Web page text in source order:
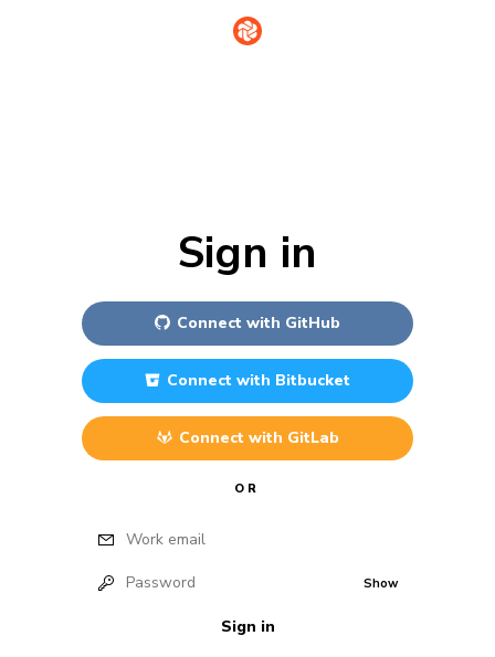
Sign in
Connect with GitHub
Connect with Bitbucket
Connect with GitLab
OR
Work email
Password Show
Sign in